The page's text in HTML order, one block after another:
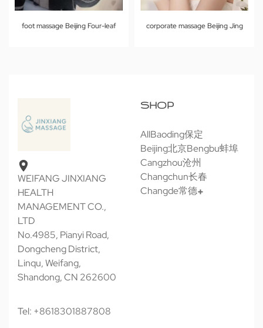
foot massage Beijing Four-leaf corporate massage Beijing Jing
WEIFANG JINXIANG
HEALTH
MANAGEMENT CO.,
LTD
No.4985, Pianyi Road,
Dongcheng District,
Linqu, Weifang,
Shandong, CN 262600
Tel: +8618301887808
SHOP
AllBaoding保定
Beijing北京Bengbu蚌埠
Cangzhou沧州
Changchun长春
Changde常德